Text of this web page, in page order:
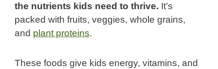
the nutrients kids need to thrive. It’s
packed with fruits, veggies, whole grains,
and plant proteins.
These foods give kids energy, vitamins, and